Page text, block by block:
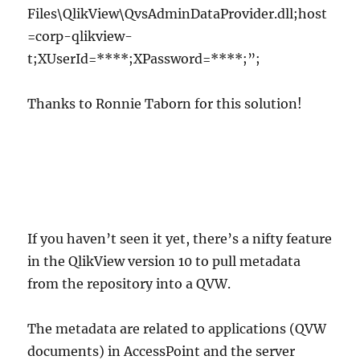
Files\QlikView\QvsAdminDataProvider.dll;host
=corp-qlikview-
t;XUserId=****;XPassword=****;”;
Thanks to Ronnie Taborn for this solution!
If you haven’t seen it yet, there’s a nifty feature
in the QlikView version 10 to pull metadata
from the repository into a QVW.
The metadata are related to applications (QVW
documents) in AccessPoint and the server